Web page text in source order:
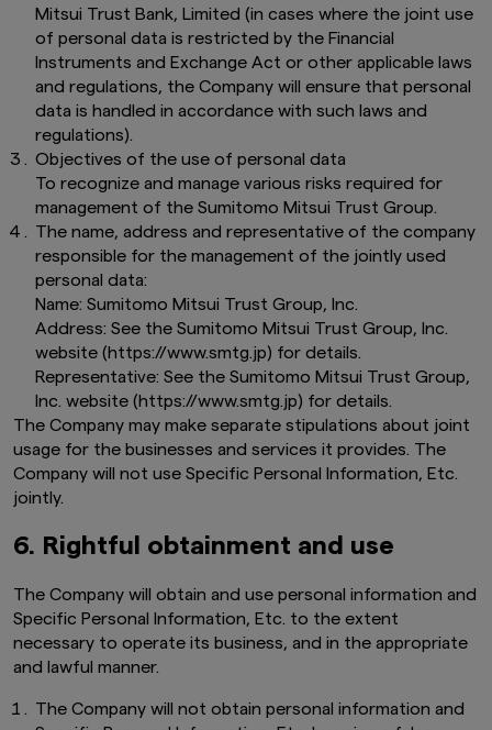
Mitsui Trust Bank, Limited (in cases where the joint use
of personal data is restricted by the Financial
Instruments and Exchange Act or other applicable laws
and regulations, the Company will ensure that personal
data is handled in accordance with such laws and
regulations).
Objectives of the use of personal data
To recognize and manage various risks required for
management of the Sumitomo Mitsui Trust Group.
The name, address and representative of the company
responsible for the management of the jointly used
personal data:
Name: Sumitomo Mitsui Trust Group, Inc.
Address: See the Sumitomo Mitsui Trust Group, Inc.
website (https://www.smtg.jp) for details.
Representative: See the Sumitomo Mitsui Trust Group,
Inc. website (https://www.smtg.jp) for details.
The Company may make separate stipulations about joint
usage for the businesses and services it provides. The
Company will not use Specific Personal Information, Etc.
jointly.
6. Rightful obtainment and use
The Company will obtain and use personal information and
Specific Personal Information, Etc. to the extent
necessary to operate its business, and in the appropriate
and lawful manner.
The Company will not obtain personal information and